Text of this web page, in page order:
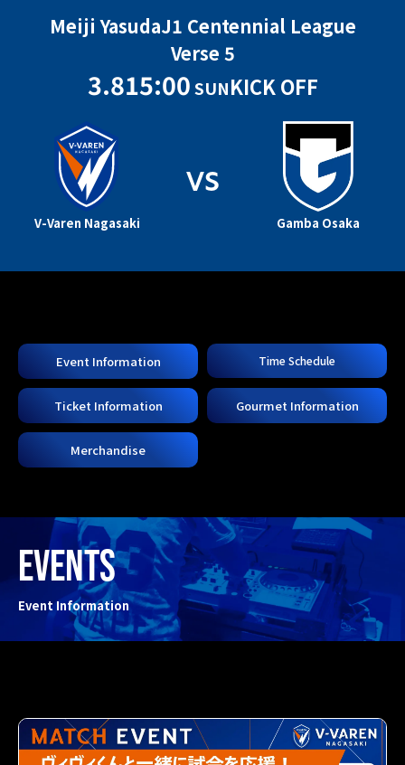
Meiji YasudaJ1 Centennial League
Verse 5
3.815:00SUNKICK OFF
V-Varen Nagasaki
VS
Gamba Osaka
Event Information Time Schedule
Ticket Information Gourmet Information
Merchandise
EVENTS
Event Information